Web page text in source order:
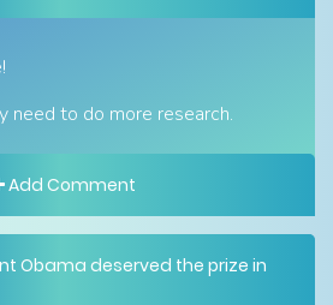
need to do more research.
Add Comment
Obama deserved the prize in